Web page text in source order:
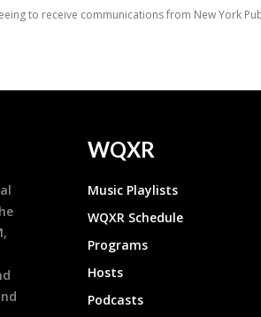
WQXR
Music Playlists
WQXR Schedule
Programs
Hosts
Podcasts